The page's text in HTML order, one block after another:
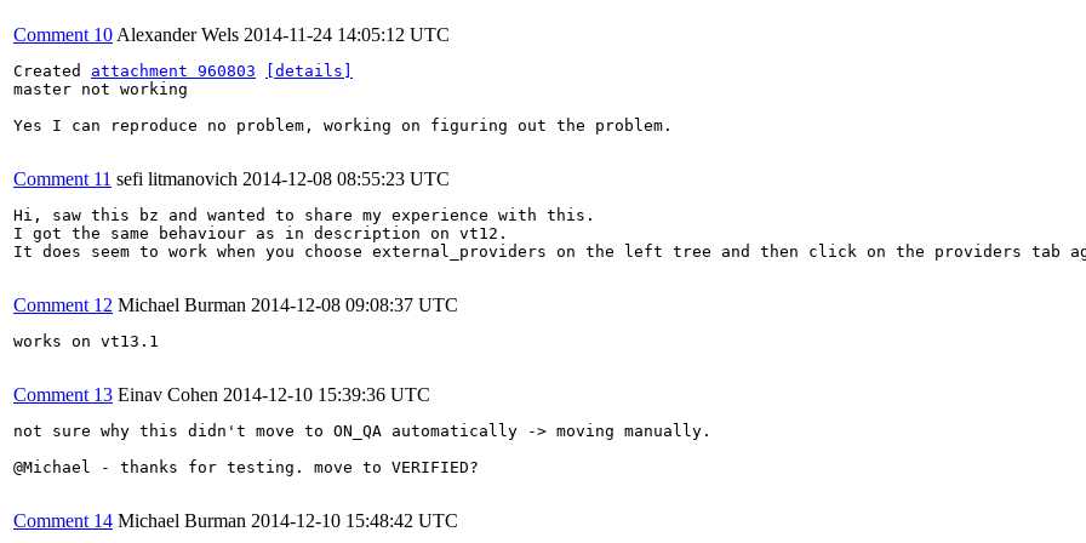
Comment 10 Alexander Wels 2014-11-24 14:05:12 UTC
Created attachment 960803
[details]
master not working
Yes I can reproduce no problem, working on figuring out the problem.
Comment 11 sefi litmanovich 2014-12-08 08:55:23 UTC
Hi, saw this bz and wanted to share my experience with this.
I got the same behaviour as in description on vt12.
It does seem to work when you choose external_providers on the left tree and then click on the providers tab
Comment 12 Michael Burman 2014-12-08 09:08:37 UTC
works on vt13.1
Comment 13 Einav Cohen 2014-12-10 15:39:36 UTC
not sure why this didn't move to ON_QA automatically -> moving manually.
@Michael - thanks for testing. move to VERIFIED?
Comment 14 Michael Burman 2014-12-10 15:48:42 UTC